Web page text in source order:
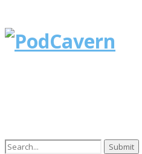
Search